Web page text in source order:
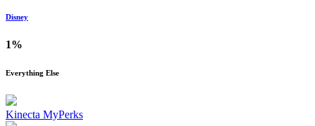
Disney
1%
Everything Else
Kinecta MyPerks